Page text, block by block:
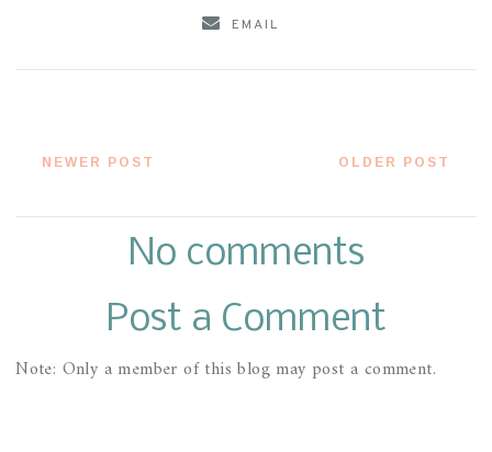
EMAIL
NEWER POST OLDER POST
No comments
Post a Comment
Note: Only a member of this blog may post a comment.